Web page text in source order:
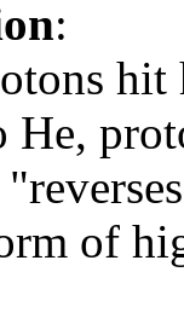
:
He,
of